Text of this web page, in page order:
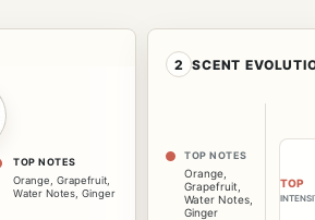
TOP NOTES
Orange
Grapefruit
Water Notes Ginger
2 SCENT
TOP NOTES
Orange
Grapefruit
Water Notes
Ginger
TOP